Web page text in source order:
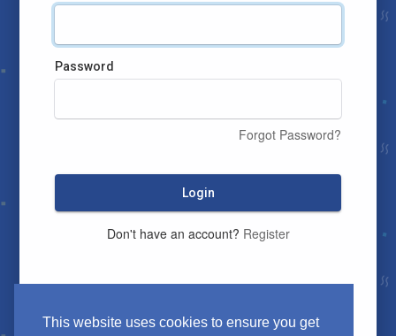
This website uses cookies to ensure you get
Password
Forgot Password?
Login
Don't have an account? Register